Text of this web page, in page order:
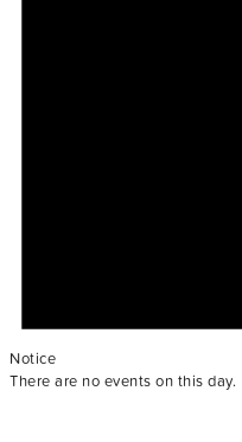
Notice
There are no events on this day.